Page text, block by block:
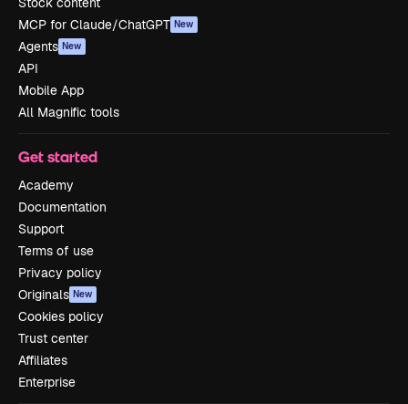
MCP for Claude/ChatGPT New
Agents New
API
Mobile App
All Magnific tools
Get started
Academy
Documentation
Support
Terms of use
Privacy policy
Originals New
Cookies policy
Trust center
Affiliates
Enterprise